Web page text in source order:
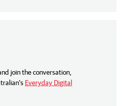
join the conversation,
Everyday Digital